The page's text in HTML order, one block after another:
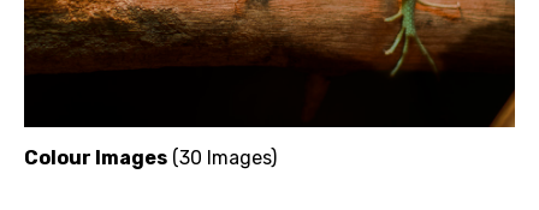
Colour Images (30 Images)